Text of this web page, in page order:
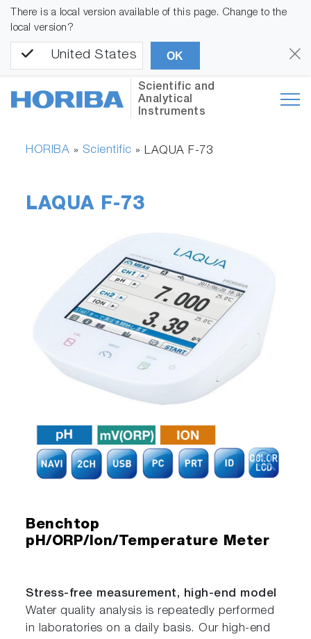
There is a local version available of this page. Change to the
local version?
United States OK
Scientific and
Analytical
Instruments
HORIBA » Scientific »LAQUA F-73
LAQUA F-73
Benchtop
pH/ORP/Ion/Temperature Meter
Stress-free measurement, high-end model
Water quality analysis is repeatedly performed
in laboratories on a daily basis. Our high-end